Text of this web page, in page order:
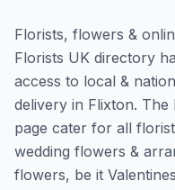
Florists, flowers &
Florists UK directory
access to local &
delivery in Flixton.
page cater for all
wedding flowers &
flowers, be it